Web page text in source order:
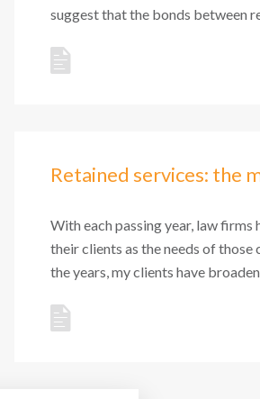
suggest that the bonds between
Retained services: the
With each passing year, law
their clients as the needs of
the years, my clients have